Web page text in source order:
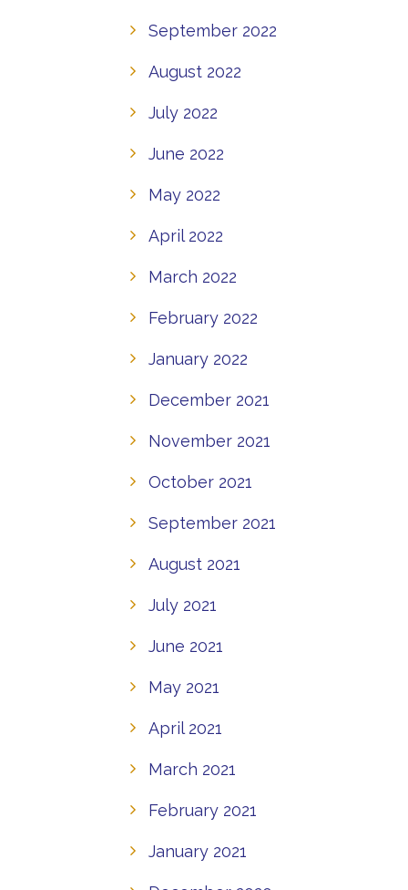
September 2022
August 2022
July 2022
June 2022
May 2022
April 2022
March 2022
February 2022
January 2022
December 2021
November 2021
October 2021
September 2021
August 2021
July 2021
June 2021
May 2021
April 2021
March 2021
February 2021
January 2021